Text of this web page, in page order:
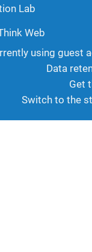
Lab
Web
using guest
Data
Get
Switch to the